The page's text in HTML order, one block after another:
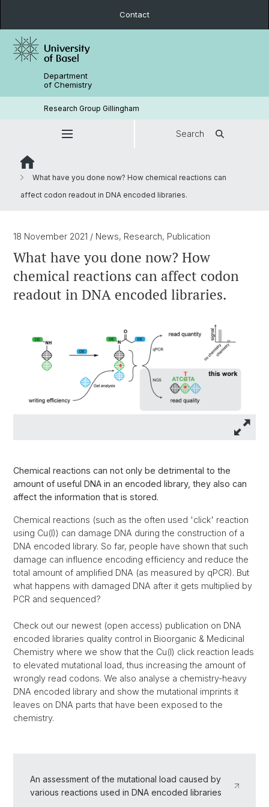
Contact
Department
of Chemistry
Research Group Gillingham
Search
What have you done now? How chemical reactions can
affect codon readout in DNA encoded libraries.
18 November 2021 / News, Research, Publication
What have you done now? How
chemical reactions can affect codon
readout in DNA encoded libraries.
Chemical reactions can not only be detrimental to the
amount of useful DNA in an encoded library, they also can
affect the information that is stored.
Chemical reactions (such as the often used 'click' reaction
using Cu(I)) can damage DNA during the construction of a
DNA encoded library. So far, people have shown that such
damage can influence encoding efficiency and reduce the
total amount of amplified DNA (as measured by qPCR). But
what happens with damaged DNA after it gets multiplied by
PCR and sequenced?
Check out our newest (open access) publication on DNA
encoded libraries quality control in Bioorganic & Medicinal
Chemistry where we show that the Cu(I) click reaction leads
to elevated mutational load, thus increasing the amount of
wrongly read codons. We also analyse a chemistry-heavy
DNA encoded library and show the mutational imprints it
leaves on DNA parts that have been exposed to the
chemistry.
An assessment of the mutational load caused by
various reactions used in DNA encoded libraries